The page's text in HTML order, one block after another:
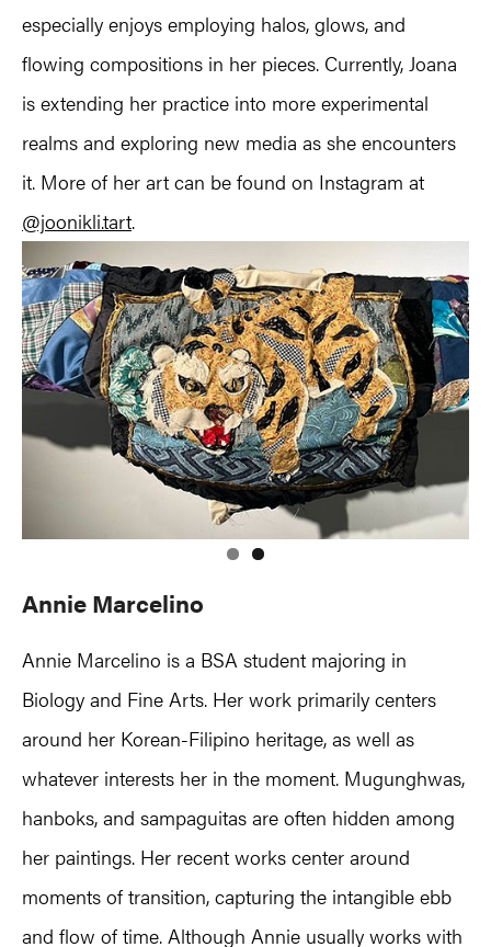
especially enjoys employing halos, glows, and
flowing compositions in her pieces. Currently, Joana
is extending her practice into more experimental
realms and exploring new media as she encounters
it. More of her art can be found on Instagram at
@joonikli.tart.
Annie Marcelino
Annie Marcelino is a BSA student majoring in
Biology and Fine Arts. Her work primarily centers
around her Korean-Filipino heritage, as well as
whatever interests her in the moment. Mugunghwas,
hanboks, and sampaguitas are often hidden among
her paintings. Her recent works center around
moments of transition, capturing the intangible ebb
and flow of time. Although Annie usually works with